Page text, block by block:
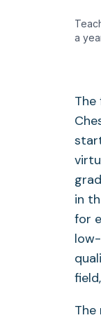
a
in
for